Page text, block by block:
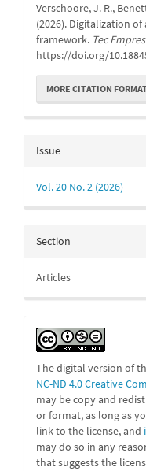
Verschoore, J. R.,
(2026). Digitalization
framework. Tec
https://doi.org/
MORE CITATION
Issue
Vol. 20 No. 2 (2026)
Section
Articles
The digital version of
NC-ND 4.0 Creative
may becopy and
or format, as long as
link to the license, and
may do so in any
that suggests the